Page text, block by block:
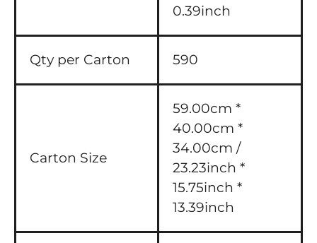
0.39inch
Qty per Carton 590
Carton Size
59.00cm *
40.00cm *
34.00cm /
23.23inch *
15.75inch *
13.39inch